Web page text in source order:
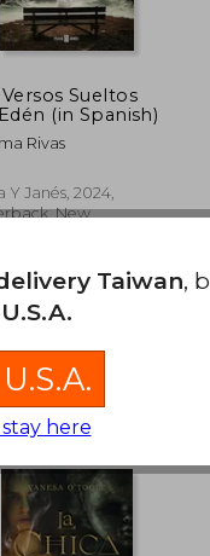
Sueltos
(in Spanish)
Rivas
Y Janés, 2024,
New
Taiwan,
U.S.A.
here